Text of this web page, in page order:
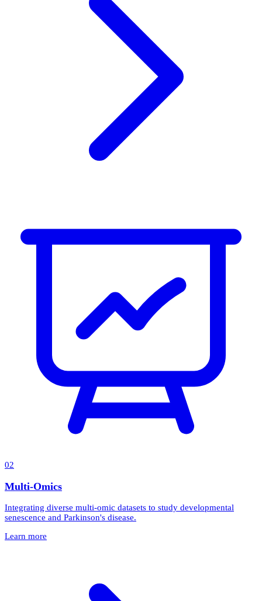
02
Multi-Omics
Integrating diverse multi-omic datasets to study developmental
senescence and Parkinson's disease.
Learn more